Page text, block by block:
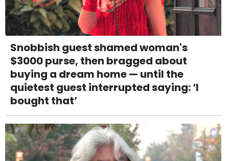
Snobbish guest shamed woman's
$3000 purse, then bragged about
buying a dream home — until the
quietest guest interrupted saying: ‘I
bought that’